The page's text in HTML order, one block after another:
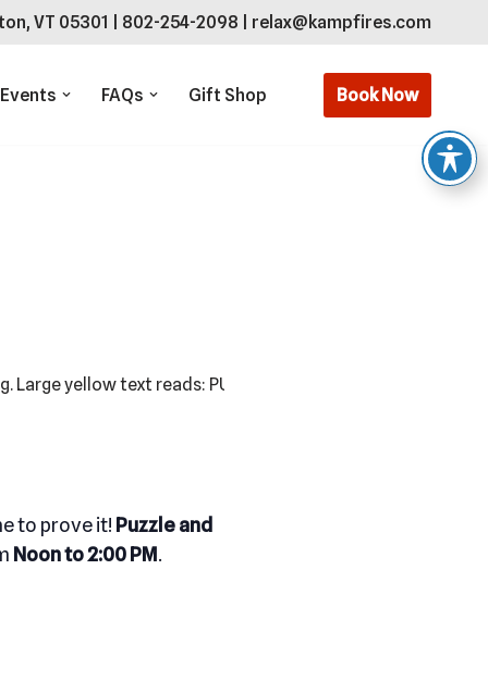
VT 05301 802-254-2098 relax@kampfires.com
FAQs Gift Shop Book Now
to prove it! Puzzle and
Noon to 2:00 PM.